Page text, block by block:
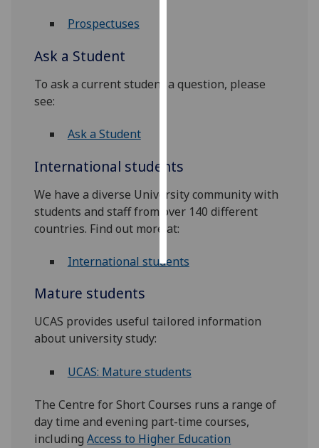
ads
save
choices
Prospectuses
Ask a Student
To ask a current student a question, please
see:
Ask a Student
International students
We have a diverse University community with
students and staff from over 140 different
countries. Find out more at:
International students
Mature students
UCAS provides useful tailored information
about university study:
UCAS: Mature students
The Centre for Short Courses runs a range of
day time and evening part-time courses,
includingAccess to Higher Education